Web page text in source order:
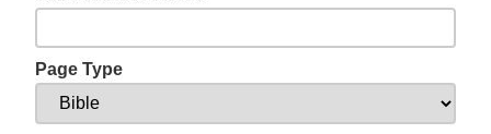
Page Type